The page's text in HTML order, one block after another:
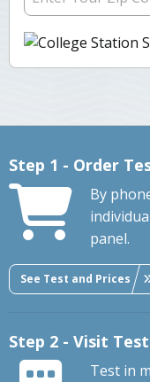
Step 1 - Order
By
panel.
See Test and Prices
Step 2 - Visit
Test in